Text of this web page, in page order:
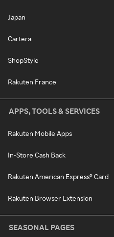
Japan
Cartera
ShopStyle
Rakuten France
APPS, TOOLS & SERVICES
Rakuten Mobile Apps
In-Store Cash Back
Rakuten American Express® Card
Rakuten Browser Extension
SEASONAL PAGES